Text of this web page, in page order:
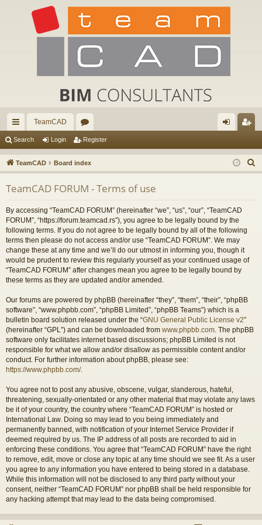
ui
ck
lin
ks
TeamCAD
or
u
m
s
in ist
er
Search Login Register
TeamCAD Board index
e
TeamCAD FORUM - Terms of use
By accessing “TeamCAD FORUM” (hereinafter “we”, “us”, “our”, “TeamCAD
FORUM”, “https://forum.teamcad.rs”), you agree to be legally bound by the
following terms. If you do not agree to be legally bound by all of the following
terms then please do not access and/or use “TeamCAD FORUM”. We may
change these at any time and we’ll do our utmost in informing you, though it
would be prudent to review this regularly yourself as your continued usage of
“TeamCAD FORUM” after changes mean you agree to be legally bound by
these terms as they are updated and/or amended.
Our forums are powered by phpBB (hereinafter “they”, “them”, “their”, “phpBB
software”, “www.phpbb.com”, “phpBB Limited”, “phpBB Teams”) which is a
bulletin board solution released under the “GNU General Public License v2”
(hereinafter “GPL”) and can be downloaded from www.phpbb.com . The phpBB
software only facilitates internet based discussions; phpBB Limited is not
responsible for what we allow and/or disallow as permissible content and/or
conduct. For further information about phpBB, please see:
https://www.phpbb.com/.
You agree not to post any abusive, obscene, vulgar, slanderous, hateful,
threatening, sexually-orientated or any other material that may violate any laws
be it of your country, the country where “TeamCAD FORUM” is hosted or
International Law. Doing so may lead to you being immediately and
permanently banned, with notification of your Internet Service Provider if
deemed required by us. The IP address of all posts are recorded to aid in
enforcing these conditions. You agree that “TeamCAD FORUM” have the right
to remove, edit, move or close any topic at any time should we see fit. As a user
you agree to any information you have entered to being stored in a database.
While this information will not be disclosed to any third party without your
consent, neither “TeamCAD FORUM” nor phpBB shall be held responsible for
any hacking attempt that may lead to the data being compromised.